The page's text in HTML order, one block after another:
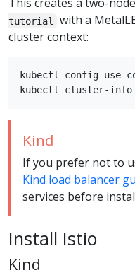
tutorial
with a
cluster context:
kubectl config
Kind
If you prefer not to
Kind load balancer
services before
Install Istio
Kind